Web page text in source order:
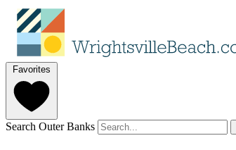
Favorites
Search Outer Banks